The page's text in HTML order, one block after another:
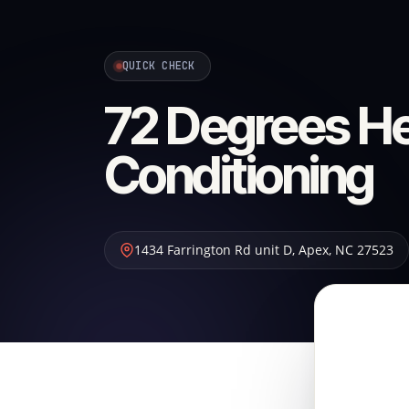
QUICK CHECK
72 Degrees
Conditioning
1434 Farrington Rd unit D, Apex, NC 27523